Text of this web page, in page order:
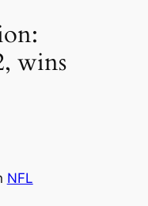
wins
NFL